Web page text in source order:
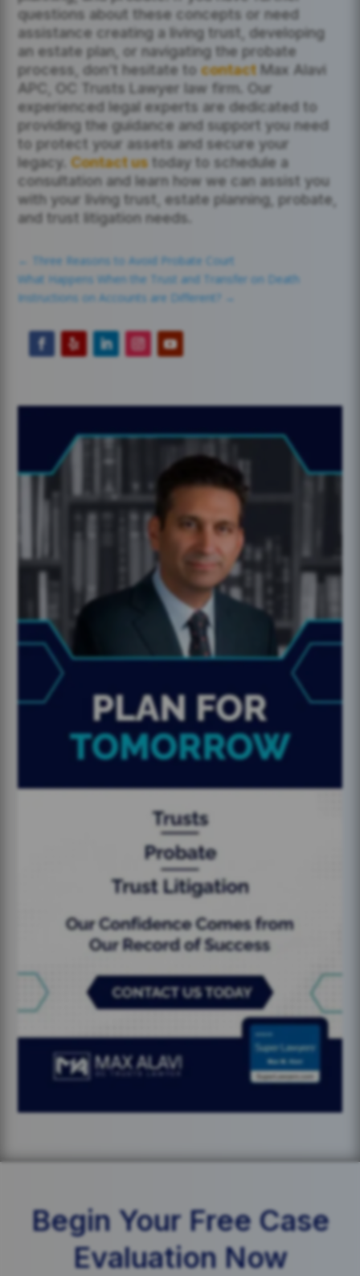
questions about these concepts or need
assistance creating a living trust, developing
an estate plan, or navigating the probate
process, don’t hesitate tocontact Max Alavi
APC, OC Trusts Lawyer law firm. Our
experienced legal experts are dedicated to
providing the guidance and support you need
to protect your assets and secure your
legacy.Contact ustoday to schedule a
consultation and learn how we can assist you
with your living trust, estate planning, probate,
and trust litigation needs.
Three Reasons to Avoid Probate Court
What Happens When the Trust and Transfer on Death
Instructions on Accounts are Different?
Begin Your Free Case
Evaluation Now